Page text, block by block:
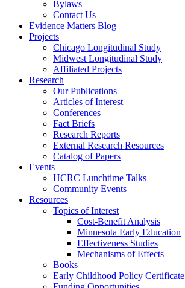
Bylaws
Contact Us
Evidence Matters Blog
Projects
Chicago Longitudinal Study
Midwest Longitudinal Study
Affiliated Projects
Research
Our Publications
Articles of Interest
Conferences
Fact Briefs
Research Reports
External Research Resources
Catalog of Papers
Events
HCRC Lunchtime Talks
Community Events
Resources
Topics of Interest
Cost-Benefit Analysis
Minnesota Early Education
Effectiveness Studies
Mechanisms of Effects
Books
Early Childhood Policy Certificate